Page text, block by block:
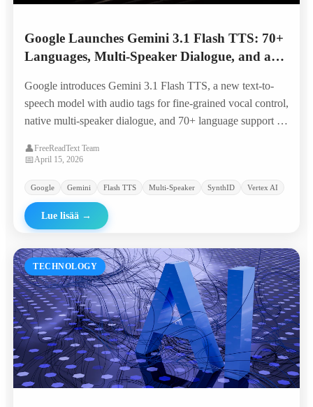
Google Launches Gemini 3.1 Flash TTS: 70+
Languages, Multi-Speaker Dialogue, and a
Leaderboard
Google introduces Gemini 3.1 Flash TTS, a new text-to-
speech model with audio tags for fine-grained vocal control,
native multi-speaker dialogue, and 70+ language support —
Analysis TTS leaderboard with an Elo of 1,211.
👤FreeReadText Team
📅April 15, 2026
Google Gemini Flash TTS Multi-Speaker SynthID Vertex AI
Lue lisää →
TECHNOLOGY